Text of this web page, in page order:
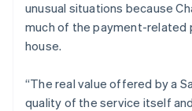
unusual situations because
much of the payment-related
house.
“The real value offered by a
quality of the service itself